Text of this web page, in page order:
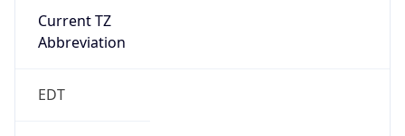
Current TZ
Abbreviation
EDT